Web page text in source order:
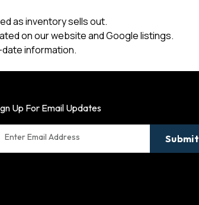
as inventory sells out.
on our website and Google listings.
information.
Up For Email Updates
Enter Email Address Submit